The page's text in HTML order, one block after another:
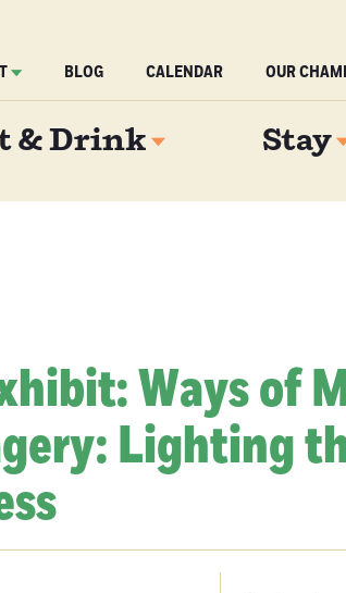
BLOG CALENDAR OUR
& Drink Stay
Ways of
Lighting